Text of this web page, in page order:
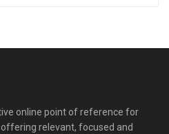
online point of reference for
relevant, focused and